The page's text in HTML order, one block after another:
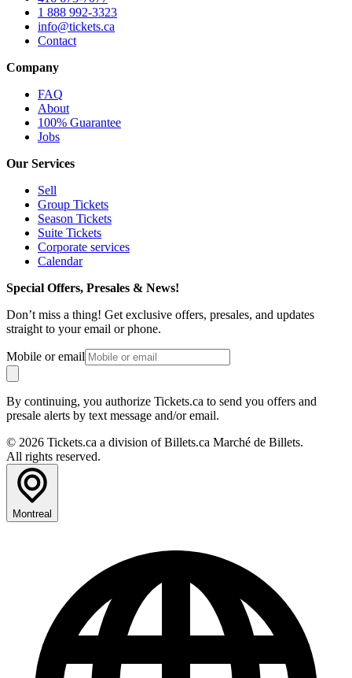
1 888 992-3323
info@tickets.ca
Contact
Company
FAQ
About
100% Guarantee
Jobs
Our Services
Sell
Group Tickets
Season Tickets
Suite Tickets
Corporate services
Calendar
Special Offers, Presales & News!
Don’t miss a thing! Get exclusive offers, presales, and updates
straight to your email or phone.
Mobile or email
By continuing, you authorize Tickets.ca to send you offers and
presale alerts by text message and/or email.
© 2026 Tickets.ca a division of Billets.ca Marché de Billets.
All rights reserved.
Montreal